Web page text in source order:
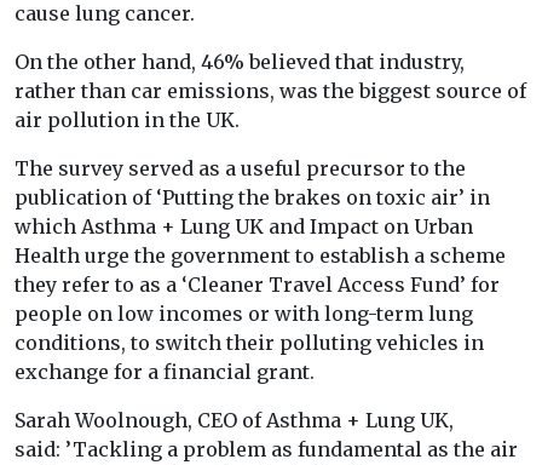
cause lung cancer.
On the other hand, 46% believed that industry,
rather than car emissions, was the biggest source of
air pollution in the UK.
The survey served as a useful precursor to the
publication of ‘Putting the brakes on toxic air’ in
which Asthma + Lung UK and Impact on Urban
Health urge the government to establish a scheme
they refer to as a ‘Cleaner Travel Access Fund’ for
people on low incomes or with long-term lung
conditions, to switch their polluting vehicles in
exchange for a financial grant.
Sarah Woolnough, CEO of Asthma + Lung UK,
said: ’Tackling a problem as fundamental as the air